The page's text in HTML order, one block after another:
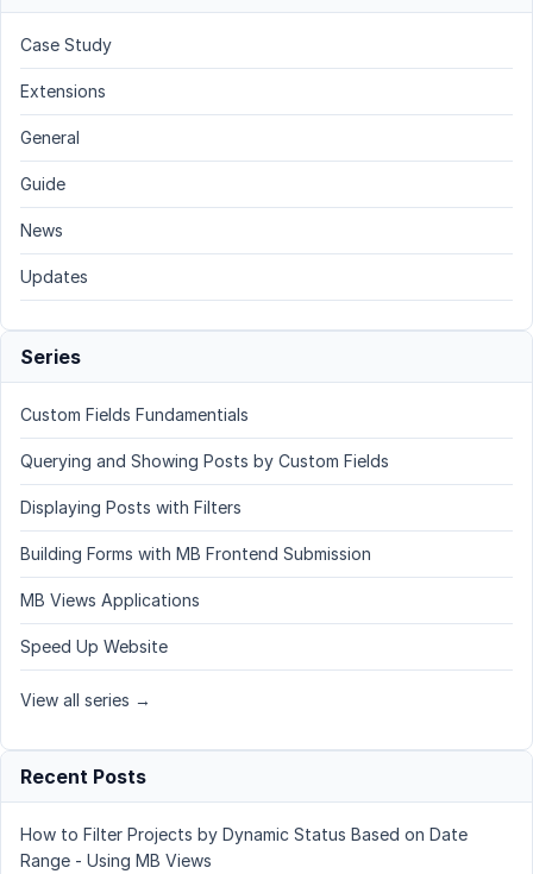
Case Study
Extensions
General
Guide
News
Updates
Series
Custom Fields Fundamentials
Querying and Showing Posts by Custom Fields
Displaying Posts with Filters
Building Forms with MB Frontend Submission
MB Views Applications
Speed Up Website
View all series →
Recent Posts
How to Filter Projects by Dynamic Status Based on Date
Range - Using MB Views